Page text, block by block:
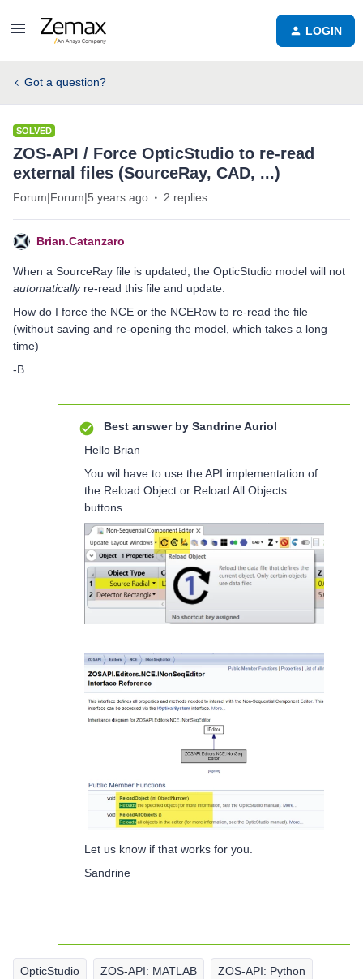
LOGIN
Got a question?
SOLVED
ZOS-API / Force OpticStudio to re-read
external files (SourceRay, CAD, ...)
Forum|Forum|5 years ago 2 replies
Brian.Catanzaro
When a SourceRay file is updated, the OpticStudio model will not
automaticallyre-read this file and update.
How do I force the NCE or the NCERow to re-read the file
(without saving and re-opening the model, which takes a long
time)
-B
Best answer by Sandrine Auriol
Hello Brian
You wil have to use the API implementation of
the Reload Object or Reload All Objects
buttons.
Let us know if that works for you.
Sandrine
OpticStudio ZOS-API: MATLAB ZOS-API: Python